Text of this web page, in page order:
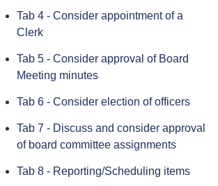
Tab 4 - Consider appointment of a
Clerk
Tab 5 - Consider approval of Board
Meeting minutes
Tab 6 - Consider election of officers
Tab 7 - Discuss and consider approval
of board committee assignments
Tab 8 - Reporting/Scheduling items